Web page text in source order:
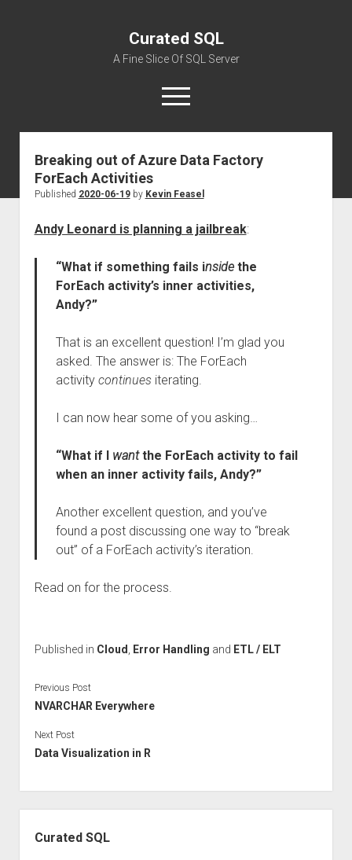
Curated SQL
A Fine Slice Of SQL Server
open
menu
About
Breaking out of Azure Data Factory
ForEach Activities
Published 2020-06-19by Kevin Feasel
Andy Leonard is planning a jailbreak:
“What if something fails insidethe
ForEach activity’s inner activities,
Andy?”
That is an excellent question! I’m glad you
asked. The answer is: The ForEach
activity continues iterating.
I can now hear some of you asking…
“What if I wantthe ForEach activity to fail
when an inner activity fails, Andy?”
Another excellent question, and you’ve
found a post discussing one way to “break
out” of a ForEach activity’s iteration.
Read on for the process.
Published in Cloud Error Handling and ETL / ELT
Previous Post
NVARCHAR Everywhere
Next Post
Data Visualization in R
Curated SQL